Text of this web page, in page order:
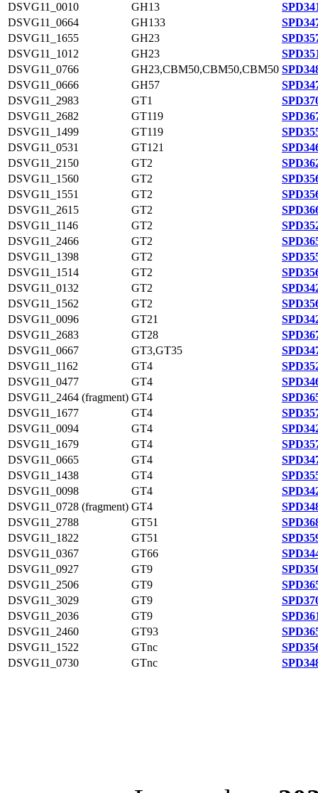
DSVG11_0010
GH13
DSVG11_0664
GH133
DSVG11_1655
GH23
DSVG11_1012
GH23
DSVG11_0766
GH23,CBM50,CBM50,CBM50
DSVG11_0666
GH57
DSVG11_2983
GT1
DSVG11_2682
GT119
DSVG11_1499
GT119
DSVG11_0531
GT121
DSVG11_2150
GT2
DSVG11_1560
GT2
DSVG11_1551
GT2
DSVG11_2615
GT2
DSVG11_1146
GT2
DSVG11_2466
GT2
DSVG11_1398
GT2
DSVG11_1514
GT2
DSVG11_0132
GT2
DSVG11_1562
GT2
DSVG11_0096
GT21
DSVG11_2683
GT28
DSVG11_0667
GT3,GT35
DSVG11_1162
GT4
DSVG11_0477
GT4
DSVG11_2464 (fragment) GT4
DSVG11_1677
GT4
DSVG11_0094
GT4
DSVG11_1679
GT4
DSVG11_0665
GT4
DSVG11_1438
GT4
DSVG11_0098
GT4
DSVG11_0728 (fragment) GT4
DSVG11_2788
GT51
DSVG11_1822
GT51
DSVG11_0367
GT66
DSVG11_0927
GT9
DSVG11_2506
GT9
DSVG11_3029
GT9
DSVG11_2036
GT9
DSVG11_2460
GT93
DSVG11_1522
GTnc
DSVG11_0730
GTnc